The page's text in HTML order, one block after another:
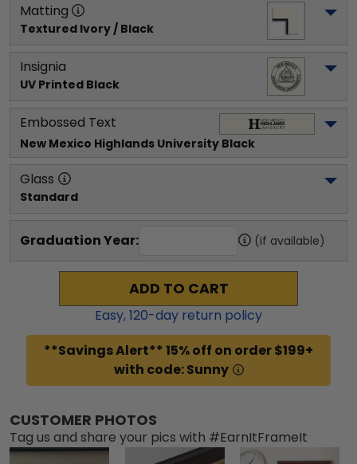
Matting
Textured Ivory / Black
Insignia
UV Printed Black
Embossed Text
New Mexico Highlands University Black
Glass
Standard
Graduation Year: (if available)
ADD TO CART
Easy,120-day return policy
**Savings Alert** 15% off on order $199+
with code: Sunny
CUSTOMER PHOTOS
Tag us and share your pics with #EarnItFrameIt